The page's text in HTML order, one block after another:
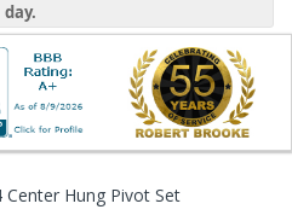
day.
Center Hung Pivot Set